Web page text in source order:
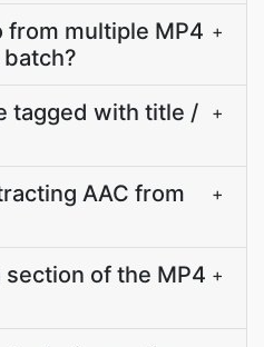
from multiple MP4 +
tagged with title /
+
AAC from
+
section of the MP4 +